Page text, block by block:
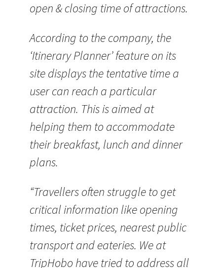
open & closing time of attractions.
According to the company, the
‘Itinerary Planner’ feature on its
site displays the tentative time a
user can reach a particular
attraction. This is aimed at
helping them to accommodate
their breakfast, lunch and dinner
plans.
“Travellers often struggle to get
critical information like opening
times, ticket prices, nearest public
transport and eateries. We at
TripHobo have tried to address all